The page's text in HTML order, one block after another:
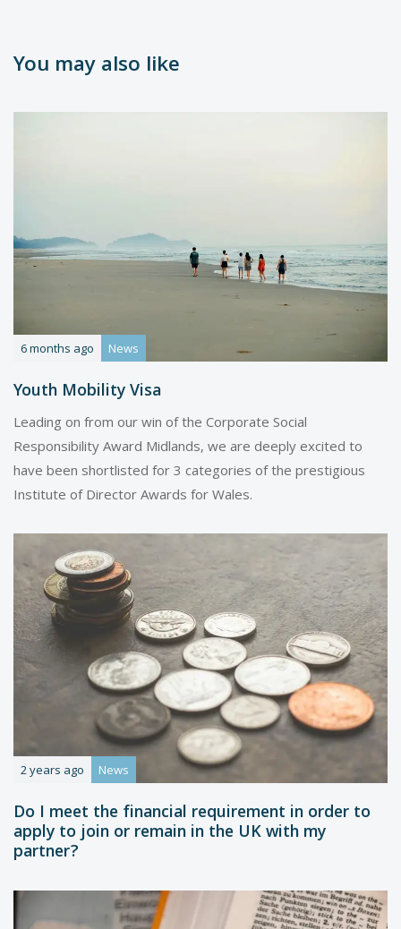
You may also like
6 months ago News
Youth Mobility Visa
Leading on from our win of the Corporate Social
Responsibility Award Midlands, we are deeply excited to
have been shortlisted for 3 categories of the prestigious
Institute of Director Awards for Wales.
2 years ago News
Do I meet the financial requirement in order to
apply to join or remain in the UK with my
partner?